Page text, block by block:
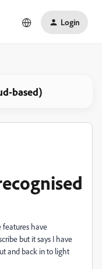
Login
based)
features have
but it says I have
and back in to light